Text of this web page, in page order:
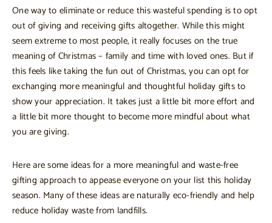
One way to eliminate or reduce this wasteful spending is to opt
out of giving and receiving gifts altogether. While this might
seem extreme to most people, it really focuses on the true
meaning of Christmas – family and time with loved ones. But if
this feels like taking the fun out of Christmas, you can opt for
exchanging more meaningful and thoughtful holiday gifts to
show your appreciation. It takes just a little bit more effort and
a little bit more thought to become more mindful about what
you are giving.
Here are some ideas for a more meaningful and waste-free
gifting approach to appease everyone on your list this holiday
season. Many of these ideas are naturally eco-friendly and help
reduce holiday waste from landfills.